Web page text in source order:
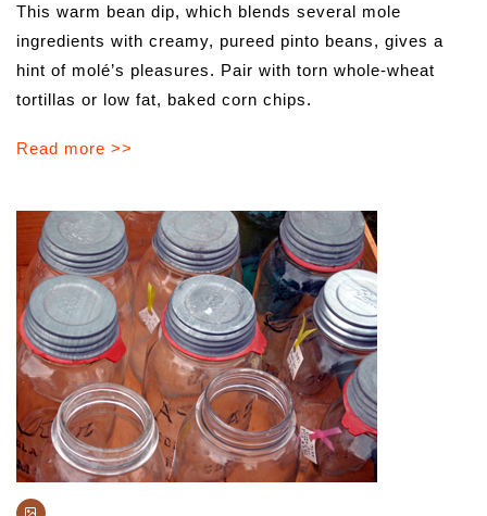
This warm bean dip, which blends several mole
ingredients with creamy, pureed pinto beans, gives a
hint of molé’s pleasures. Pair with torn whole-wheat
tortillas or low fat, baked corn chips.
Read more >>